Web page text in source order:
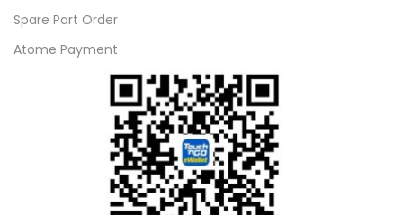
Spare Part Order
Atome Payment